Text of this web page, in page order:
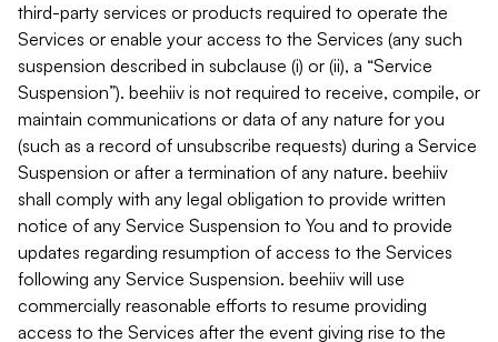
third-party services or products required to operate the
Services or enable your access to the Services (any such
suspension described in subclause (i) or (ii), a “Service
Suspension”). beehiiv is not required to receive, compile, or
maintain communications or data of any nature for you
(such as a record of unsubscribe requests) during a Service
Suspension or after a termination of any nature. beehiiv
shall comply with any legal obligation to provide written
notice of any Service Suspension to You and to provide
updates regarding resumption of access to the Services
following any Service Suspension. beehiiv will use
commercially reasonable efforts to resume providing
access to the Services after the event giving rise to the